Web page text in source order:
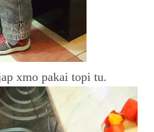
xmo pakai topi tu.